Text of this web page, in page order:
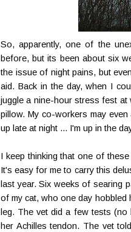
So, apparently, one of the
before, but its been about six
the issue of night pains, but
aid. Back in the day, when I
juggle a nine-hour stress fest
pillow. My co-workers may
up late at night ... I'm up in the
I keep thinking that one of
It's easy for me to carry this
last year. Six weeks of searing
of my cat, who one day hobbled
leg. The vet did a few tests (no
her Achilles tendon. The vet